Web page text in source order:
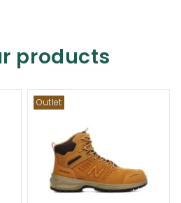
products
Outlet